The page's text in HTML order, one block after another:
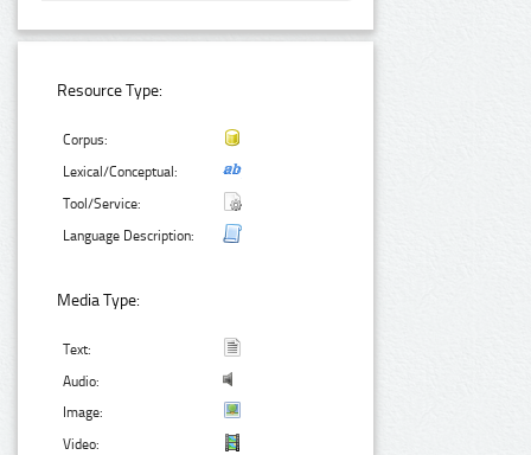
Resource Type:
Corpus:
Lexical/Conceptual:
Tool/Service:
Language Description:
Media Type:
Text:
Audio:
Image:
Video: